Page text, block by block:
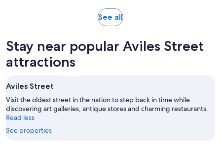
See allOpens
tab
Stay near popular Aviles Street
attractions
Aviles Street
Visit the oldest street in the nation to step back in time while
discovering art galleries, antique stores and charming restaurants.
Read less
See properties